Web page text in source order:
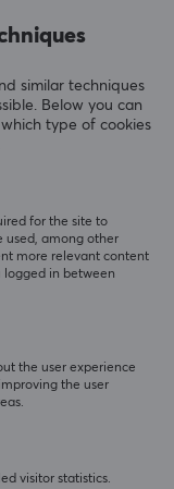
0%
0%
0%
similar techniques
Below you can
type of cookies
for the site to
used, among other
more relevant content
logged in between
the user experience
the user
visitor statistics.